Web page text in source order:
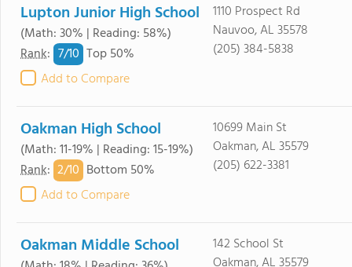
Lupton Junior High School
(Math: 30% | Reading: 58%)
Rank: 7/10 Top 50%
Add to Compare
1110 Prospect Rd
Nauvoo, AL 35578
(205) 384-5838
Oakman High School
(Math: 11-19% | Reading: 15-19%)
Rank: 2/10 Bottom 50%
Add to Compare
10699 Main St
Oakman, AL 35579
(205) 622-3381
Oakman Middle School
142 School St